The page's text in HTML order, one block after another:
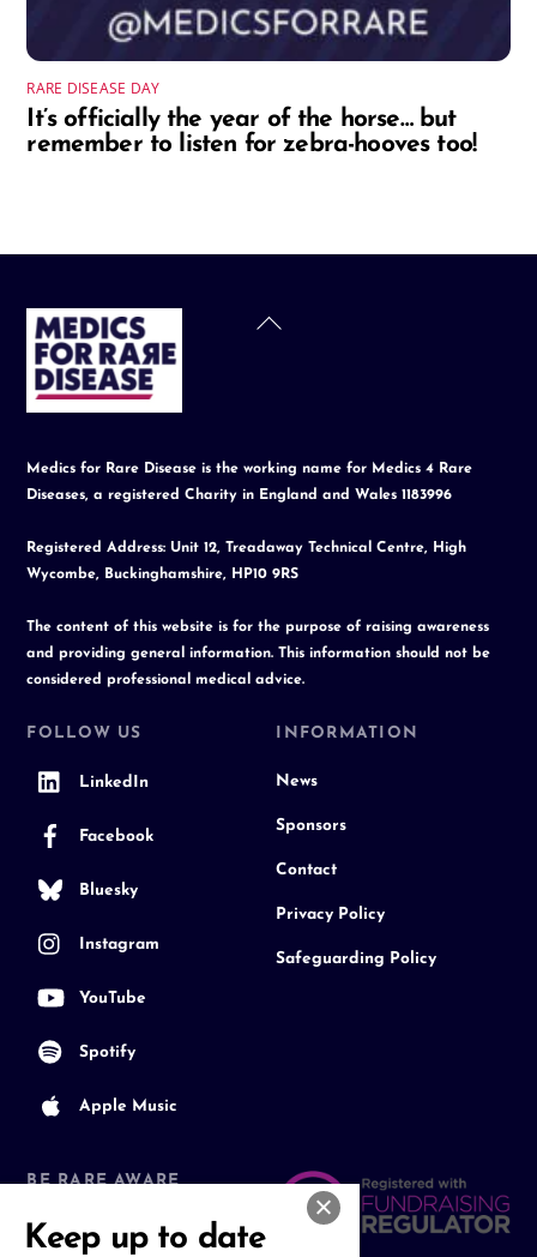
RARE DISEASE DAY
It’s officially the year of the horse… but
remember to listen for zebra-hooves too!
Back
Medics for Rare Disease is the working name for Medics 4 Rare
Diseases, a registered Charity in England and Wales 1183996
Registered Address: Unit 12, Treadaway Technical Centre, High
Wycombe, Buckinghamshire, HP10 9RS
The content of this website is for the purpose of raising awareness
and providing general information. This information should not be
considered professional medical advice.
FOLLOW US
LinkedIn
Facebook
Bluesky
Instagram
YouTube
Spotify
Apple Music
INFORMATION
News
Sponsors
Contact
Privacy Policy
Safeguarding Policy
BE RARE AWARE
Join our Community
Keep up to date